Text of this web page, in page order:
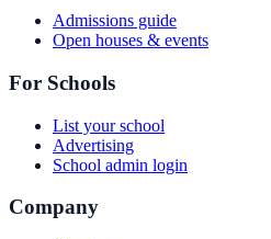
Admissions guide
Open houses & events
For Schools
List your school
Advertising
School admin login
Company